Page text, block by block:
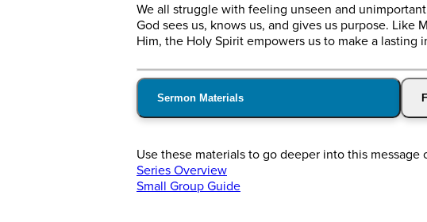
We all struggle with feeling unseen and
God sees us, knows us, and gives us purpose. Like
Him, the Holy Spirit empowers us to make a lasting
Sermon Materials
Use these materials to go deeper into this
Series Overview
Small Group Guide